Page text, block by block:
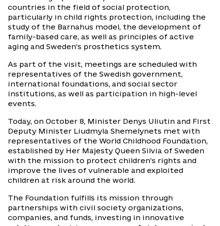
countries in the field of social protection,
particularly in child rights protection, including the
study of the Barnahus model, the development of
family-based care, as well as principles of active
aging and Sweden’s prosthetics system.
As part of the visit, meetings are scheduled with
representatives of the Swedish government,
international foundations, and social sector
institutions, as well as participation in high-level
events.
Today, on October 8, Minister Denys Uliutin and First
Deputy Minister Liudmyla Shemelynets met with
representatives of the World Childhood Foundation,
established by Her Majesty Queen Silvia of Sweden
with the mission to protect children’s rights and
improve the lives of vulnerable and exploited
children at risk around the world.
The Foundation fulfills its mission through
partnerships with civil society organizations,
companies, and funds, investing in innovative